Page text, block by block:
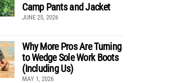
Camp Pants and Jacket
JUNE 25, 2026
Why More Pros Are Turning
to Wedge Sole Work Boots
(Including Us)
MAY 1, 2026